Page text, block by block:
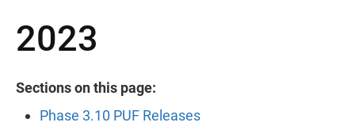
2023
Sections on this page:
Phase 3.10 PUF Releases